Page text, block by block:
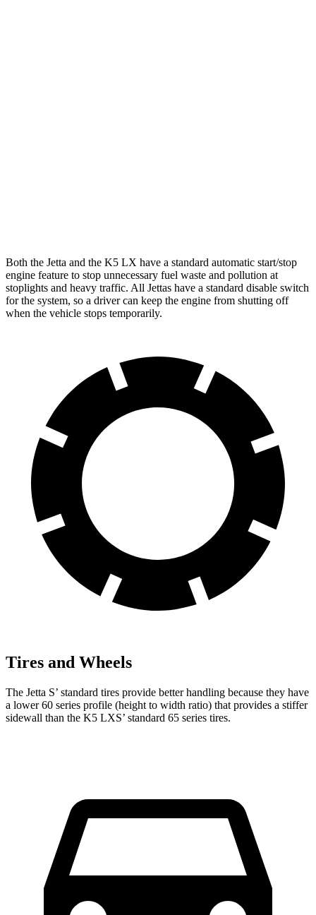
Both the Jetta and the K5 LX have a standard automatic start/stop
engine feature to stop unnecessary fuel waste and pollution at
stoplights and heavy traffic. All Jettas have a standard disable switch
for the system, so a driver can keep the engine from shutting off
when the vehicle stops temporarily.
Tires and Wheels
The Jetta S’ standard tires provide better handling because they have
a lower 60 series profile (height to width ratio) that provides a stiffer
sidewall than the K5 LXS’ standard 65 series tires.